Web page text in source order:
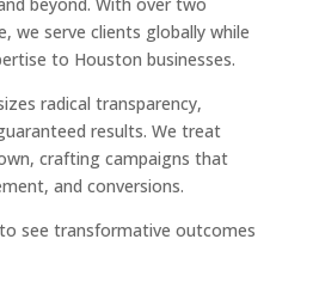
beyond. With over two
we serve clients globally while
to Houston businesses.
radical transparency,
results. We treat
crafting campaigns that
and conversions.
to see transformative outcomes